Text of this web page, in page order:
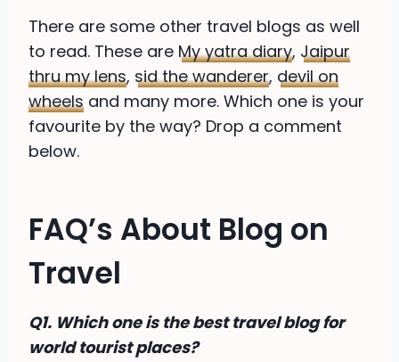
There are some other travel blogs as well
to read. These are My yatra diary, Jaipur
thru my lens, sid the wanderer, devil on
wheels and many more. Which one is your
favourite by the way? Drop a comment
below.
FAQ’s About Blog on
Travel
Q1. Which one is the best travel blog for
world tourist places?